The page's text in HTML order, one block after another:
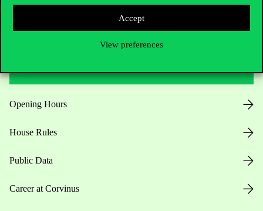
Accept
View preferences
Opening Hours
House Rules
Public Data
Career at Corvinus